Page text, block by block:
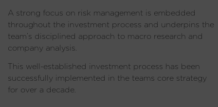
A strong focus on risk management is embedded
throughout the investment process and underpins the
team’s disciplined approach to macro research and
company analysis.
This well-established investment process has been
successfully implemented in the teams core strategy
for over a decade.